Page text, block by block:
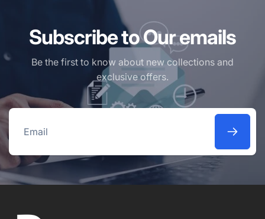
Subscribe to Our emails
Be the first to know about new collections and
exclusive offers.
Email